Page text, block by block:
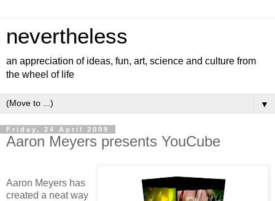
nevertheless
an appreciation of ideas, fun, art, science and culture from
the wheel of life
▼
Friday, 24 April 2009
Aaron Meyers presents YouCube
Aaron Meyers has
created a neat way